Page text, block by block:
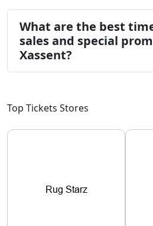
What are the best
sales and special
Xassent?
Top Tickets Stores